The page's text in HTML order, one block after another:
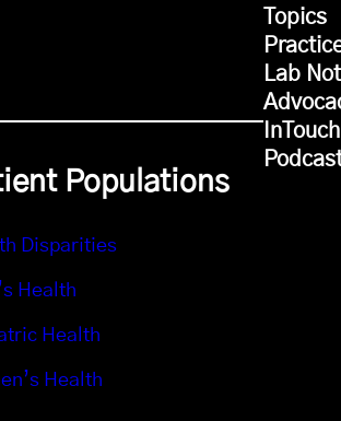
Populations
Disparities
Health
Health
Health
Topics
Lab
InTouch